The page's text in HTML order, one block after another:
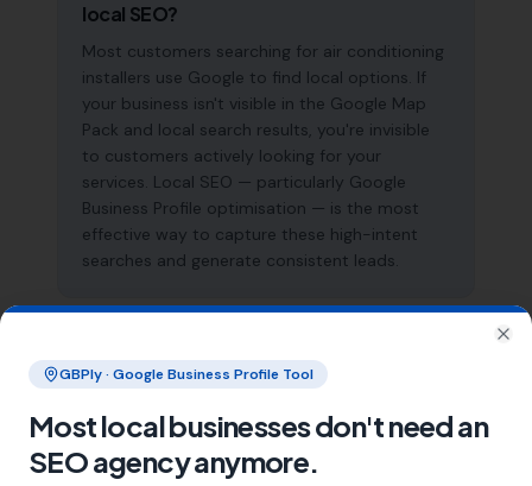
local SEO?
Most customers searching for air conditioning
installers use Google to find local options. If
your business isn't visible in the Google Map
Pack and local search results, you're invisible
to customers actively looking for your
services. Local SEO — particularly Google
Business Profile optimisation — is the most
effective way to capture these high-intent
searches and generate consistent leads.
What does local SEO for air
conditioning installers include?
Our service includes full Google Business
management with regular posts and review
GBPly · Google Business Profile Tool
Most local businesses don't need an
SEO agency anymore.